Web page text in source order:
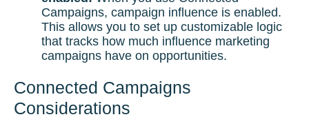
Campaigns, campaign influence is enabled.
This allows you to set up customizable logic
that tracks how much influence marketing
campaigns have on opportunities.
Connected Campaigns
Considerations